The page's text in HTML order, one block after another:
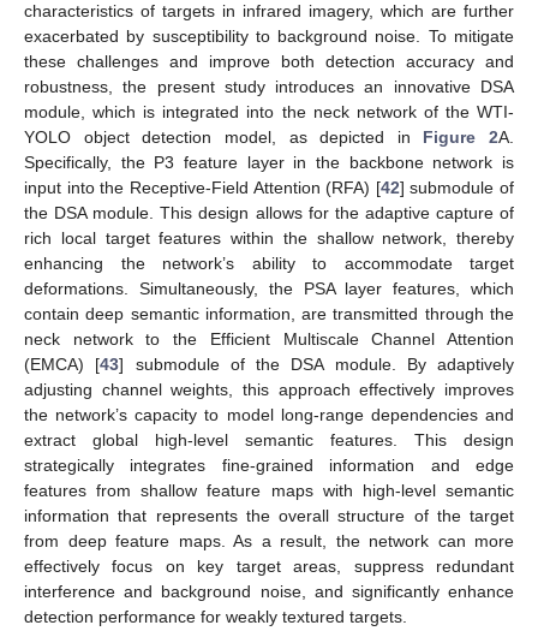
characteristics of targets in infrared imagery, which are further
exacerbated by susceptibility to background noise. To mitigate
these challenges and improve both detection accuracy and
robustness, the present study introduces an innovative DSA
module, which is integrated into the neck network of the WTI-
YOLO object detection model, as depicted in Figure 2A.
Specifically, the P3 feature layer in the backbone network is
input into the Receptive-Field Attention (RFA) [42] submodule of
the DSA module. This design allows for the adaptive capture of
rich local target features within the shallow network, thereby
enhancing the network’s ability to accommodate target
deformations. Simultaneously, the PSA layer features, which
contain deep semantic information, are transmitted through the
neck network to the Efficient Multiscale Channel Attention
(EMCA) [43] submodule of the DSA module. By adaptively
adjusting channel weights, this approach effectively improves
the network’s capacity to model long-range dependencies and
extract global high-level semantic features. This design
strategically integrates fine-grained information and edge
features from shallow feature maps with high-level semantic
information that represents the overall structure of the target
from deep feature maps. As a result, the network can more
effectively focus on key target areas, suppress redundant
interference and background noise, and significantly enhance
detection performance for weakly textured targets.